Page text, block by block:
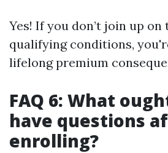
Yes! If you don’t join up
qualifying conditions,
lifelong premium
FAQ 6: What
have questions
enrolling?